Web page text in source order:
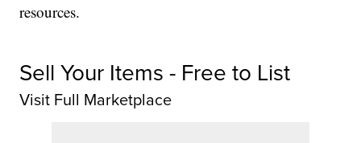
resources.
Sell Your Items - Free to List
Visit Full Marketplace